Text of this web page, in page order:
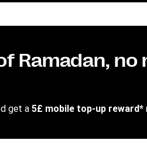
Ramadan,
get a5£ mobile top-up reward*